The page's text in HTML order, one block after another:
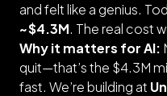
and felt like a genius.
~$4.3M. The real cost
Why it matters for AI:
quit—that’s the $4.3M
fast. We’re building at